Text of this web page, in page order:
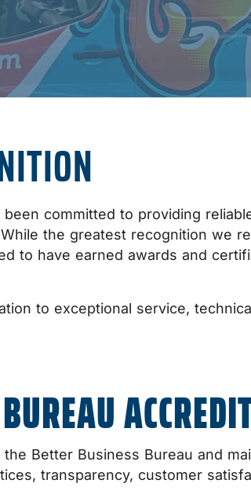
committed to providing
the greatest recognition we
to have earned awards and
to exceptional service,
Better Business Bureau and
transparency, customer